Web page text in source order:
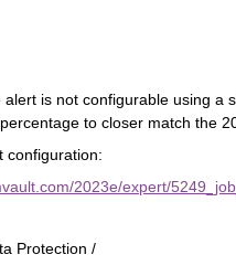
is not configurable using a
to closer match the
configuration:
2023e/expert/
Protection /